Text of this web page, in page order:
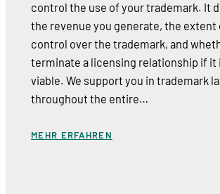
control the use of your trademark. It
the revenue you generate, the extent
control over the trademark, and
terminate a licensing relationship if it
viable. We support you in trademark
throughout the entire…
MEHR ERFAHREN